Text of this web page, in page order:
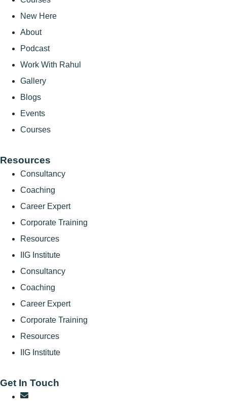
New Here
About
Podcast
Work With Rahul
Gallery
Blogs
Events
Courses
Resources
Consultancy
Coaching
Career Expert
Corporate Training
Resources
IIG Institute
Consultancy
Coaching
Career Expert
Corporate Training
Resources
IIG Institute
Get In Touch